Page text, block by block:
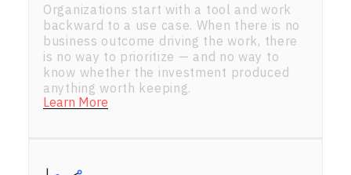
Organizations start with a tool and work
backward to a use case. When there is no
business outcome driving the work, there
is no way to prioritize — and no way to
know whether the investment produced
anything worth keeping.
Learn More